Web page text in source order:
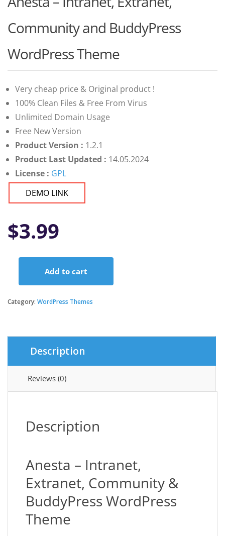
Community and BuddyPress
WordPress Theme
Very cheap price & Original product !
100% Clean Files & Free From Virus
Unlimited Domain Usage
Free New Version
Product Version : 1.2.1
Product Last Updated : 14.05.2024
License : GPL
DEMO LINK
$3.99
Intranet,
WordPress
Theme
quantity
Add to cart
Category: WordPress Themes
Description
Reviews (0)
Description
Anesta – Intranet,
Extranet, Community &
BuddyPress WordPress
Theme